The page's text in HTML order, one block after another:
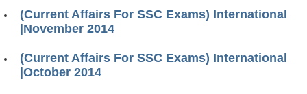
(Current Affairs For SSC Exams) International
|November 2014
(Current Affairs For SSC Exams) International
|October 2014